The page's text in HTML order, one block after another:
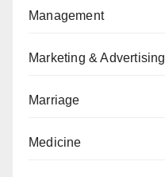
Management
Marketing & Advertising
Marriage
Medicine